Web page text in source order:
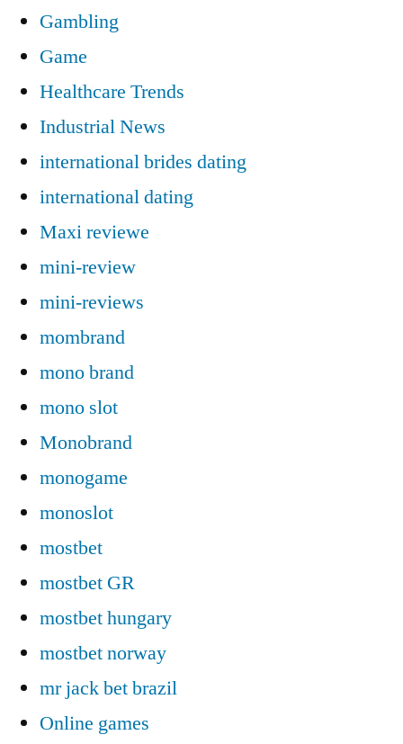
Gambling
Game
Healthcare Trends
Industrial News
international brides dating
international dating
Maxi reviewe
mini-review
mini-reviews
mombrand
mono brand
mono slot
Monobrand
monogame
monoslot
mostbet
mostbet GR
mostbet hungary
mostbet norway
mr jack bet brazil
Online games